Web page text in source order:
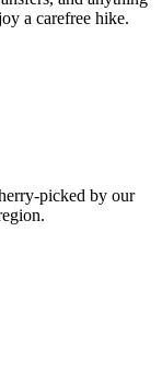
a carefree hike.
picked by our